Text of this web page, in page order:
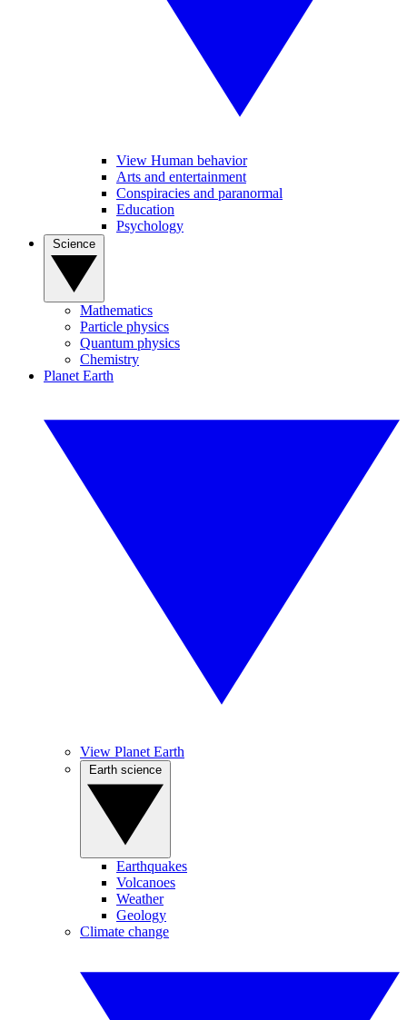
View Human behavior
Arts and entertainment
Conspiracies and paranormal
Education
Psychology
Mathematics
Particle physics
Quantum physics
Chemistry
Planet Earth
View Planet Earth
Earthquakes
Volcanoes
Weather
Geology
Climate change